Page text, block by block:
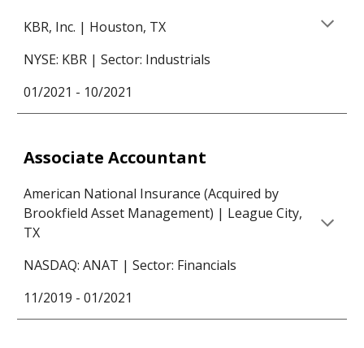
KBR, Inc. | Houston, TX
NYSE: KBR | Sector: Industrials
01/2021 - 10/2021
Associate Accountant
American National Insurance (Acquired by
Brookfield Asset Management) | League City,
TX
NASDAQ: ANAT | Sector: Financials
11/2019 - 01/2021